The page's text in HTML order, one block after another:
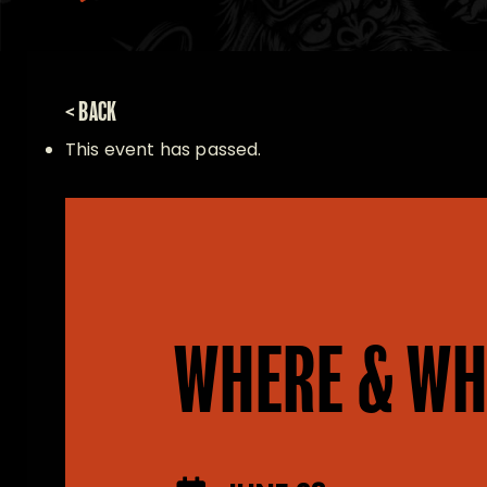
< BACK
This event has passed.
WHERE &